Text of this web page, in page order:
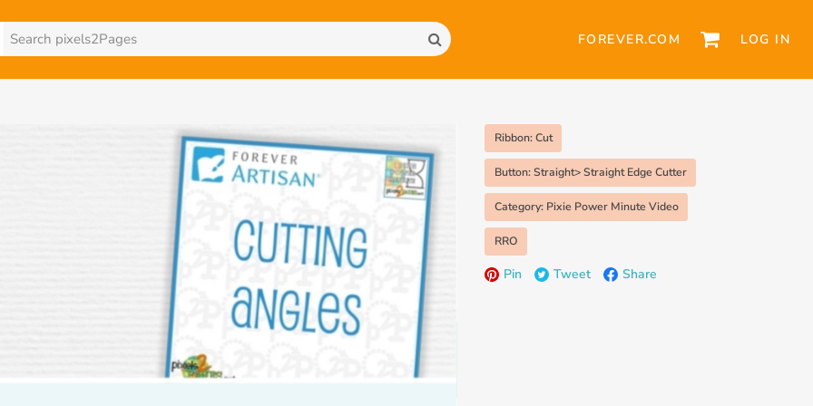
FOREVER.COM LOG IN
Ribbon: Cut
Button: Straight> Straight Edge Cutter
Category: Pixie Power Minute Video
RRO
Pin Tweet Share